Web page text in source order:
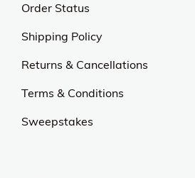
Order Status
Shipping Policy
Returns & Cancellations
Terms & Conditions
Sweepstakes